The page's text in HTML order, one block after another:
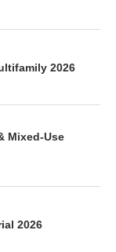
2026
Mixed-Use
2026